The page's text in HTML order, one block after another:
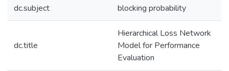
dc.subject blocking probability
dc.title
Hierarchical Loss Network
Model for Performance
Evaluation